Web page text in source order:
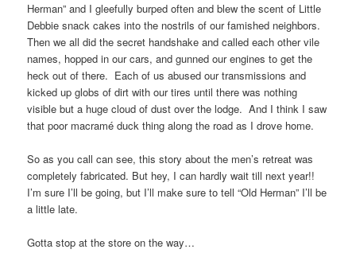
Herman” and I gleefully burped often and blew the scent of Little
Debbie snack cakes into the nostrils of our famished neighbors.
Then we all did the secret handshake and called each other vile
names, hopped in our cars, and gunned our engines to get the
heck out of there. Each of us abused our transmissions and
kicked up globs of dirt with our tires until there was nothing
visible but a huge cloud of dust over the lodge. And I think I saw
that poor macramé duck thing along the road as I drove home.
So as you call can see, this story about the men’s retreat was
completely fabricated. But hey, I can hardly wait till next year!!
I’m sure I’ll be going, but I’ll make sure to tell “Old Herman” I’ll be
a little late.
Gotta stop at the store on the way…